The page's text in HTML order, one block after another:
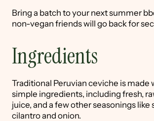
Bring a batch to your next summer
non-vegan friends will go back for
Ingredients
Traditional Peruvian ceviche is made
simple ingredients, including fresh,
juice, and a few other seasonings like
cilantro and onion.